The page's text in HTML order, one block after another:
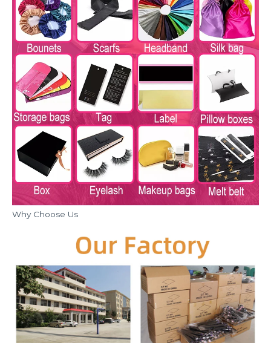
Why Choose Us